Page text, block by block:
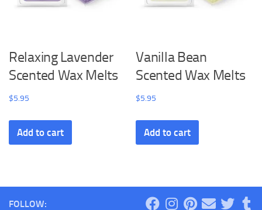
Relaxing Lavender
Scented Wax Melts
$5.95
Add to cart
Vanilla Bean
Scented Wax Melts
$5.95
Add to cart
FOLLOW: